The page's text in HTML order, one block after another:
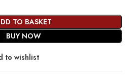
TO BASKET
BUY NOW
to wishlist